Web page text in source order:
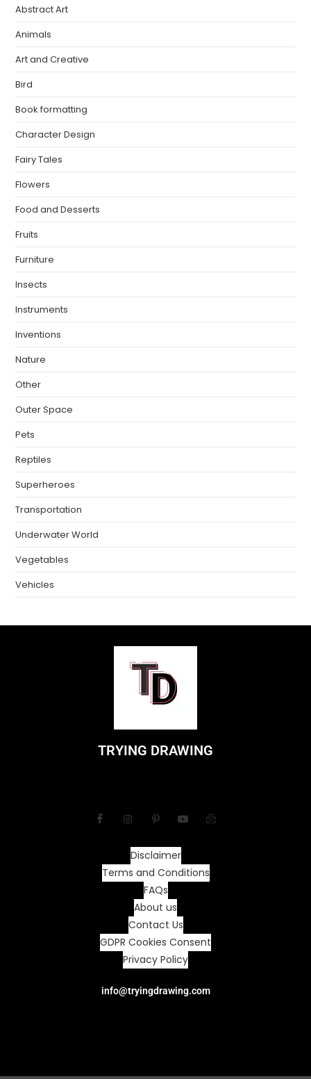
Abstract Art
Animals
Art and Creative
Bird
Book formatting
Character Design
Fairy Tales
Flowers
Food and Desserts
Fruits
Furniture
Insects
Instruments
Inventions
Nature
Other
Outer Space
Pets
Reptiles
Superheroes
Transportation
Underwater World
Vegetables
Vehicles
TRYING DRAWING
Disclaimer
Terms and Conditions
FAQs
About us
Contact Us
GDPR Cookies Consent
Privacy Policy
info@tryingdrawing.com